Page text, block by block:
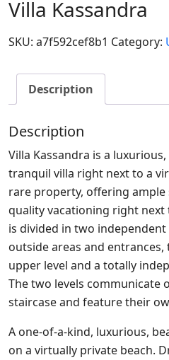
Villa Kassandra
SKU: a7f592cef8b1 Category:
Description
Description
Villa Kassandra is a
tranquil villa right next to a
rare property, offering ample
quality vacationing right
is divided in two
outside areas and
upper level and a totally
The two levels communicate
staircase and feature their
A one-of-a-kind, luxurious,
on a virtually private beach.